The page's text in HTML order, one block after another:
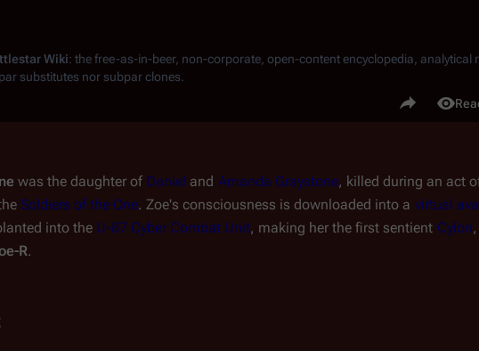
Wiki: the free-as-in-beer, non-corporate, open-content encyclopedia, analytical
substitutes nor subpar clones.
Share this
Views
was the daughter of Daniel and Amanda Graystone, killed during an act
Soldiers of the One. Zoe's consciousness is downloaded into a virtual
into the U-87 Cyber Combat Unit, making her the first sentient Cylon
R.